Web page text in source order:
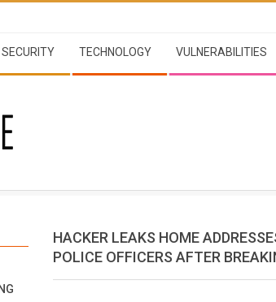
TECHNOLOGY VULNERABILITIES
HACKER LEAKS HOME
POLICE OFFICERS AFTER